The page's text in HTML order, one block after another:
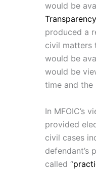
would be
produced a
civil matters
would be
would be
time and the
In MFOIC’s
provided
civil cases
defendant’s
called “